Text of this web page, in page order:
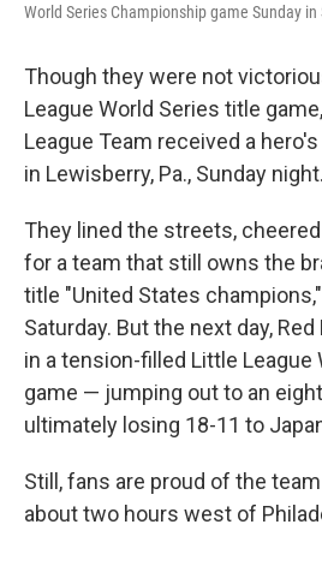
World Series Championship game Sunday
Though they were not
League World Series title
League Team received a
in Lewisberry, Pa., Sunday night.
They lined the streets,
for a team that still owns the
title "United States
Saturday. But the next day,
in a tension-filled Little League
game — jumping out to an
ultimately losing 18-11 to
Still, fans are proud of the
about two hours west of